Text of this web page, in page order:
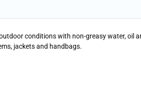
conditions with non-greasy water, oil
jackets and handbags.